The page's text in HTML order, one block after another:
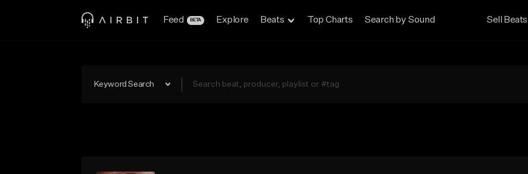
Feed BETA Explore Beats Top Charts Search by Sound Sell Beats
Keyword Search